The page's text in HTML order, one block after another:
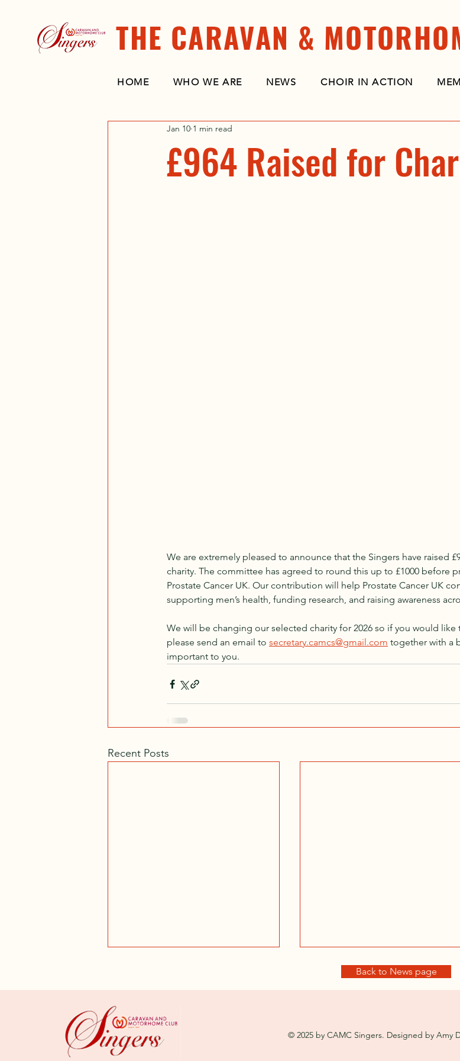
THE CARAVAN &
HOME WHO WE ARE NEWS CHOIR IN ACTION
£964 Raised for
Jan 10 1 min read
We are extremely pleased to announce that the Singers have raised
charity. The committee has agreed to round this up to £1000 before
Prostate Cancer UK. Our contribution will help Prostate Cancer UK
supporting men’s health, funding research, and raising awareness
We will be changing our selected charity for 2026 so if you would
please send an email to secretary.camcs@gmail.com together with a
important to you.
Recent Posts
Dunham Rehearsal - July 2026
Back to News page
© 2025 by CAMC Singers. Designed by Amy